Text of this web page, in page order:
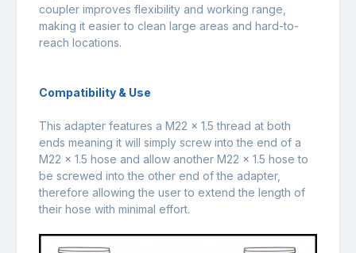
coupler improves flexibility and working range,
making it easier to clean large areas and hard-to-
reach locations.
Compatibility & Use
This adapter features a M22 x 1.5 thread at both
ends meaning it will simply screw into the end of a
M22 x 1.5 hose and allow another M22 x 1.5 hose to
be screwed into the other end of the adapter,
therefore allowing the user to extend the length of
their hose with minimal effort.